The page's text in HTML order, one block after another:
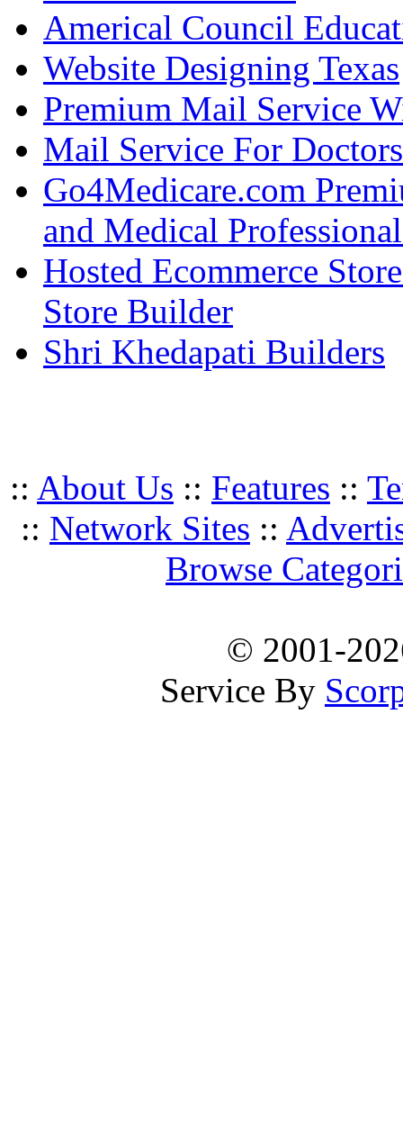
Americal Council
Website Designing Texas
Premium Mail Service
Mail Service For Doctors
Go4Medicare.com
and Medical
Hosted Ecommerce
Store Builder
Shri Khedapati Builders
:: About Us :: Features ::
:: Network Sites ::
Browse
© 2001-
Service By